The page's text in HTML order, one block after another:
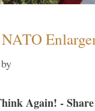
by
Again! -